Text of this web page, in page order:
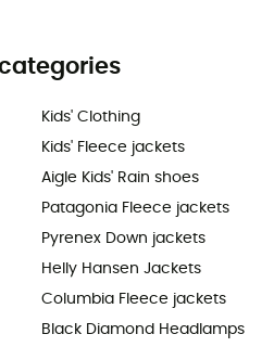
Kids' Clothing
Kids' Fleece jackets
Aigle Kids' Rain shoes
Patagonia Fleece jackets
Pyrenex Down jackets
Helly Hansen Jackets
Columbia Fleece jackets
Black Diamond Headlamps